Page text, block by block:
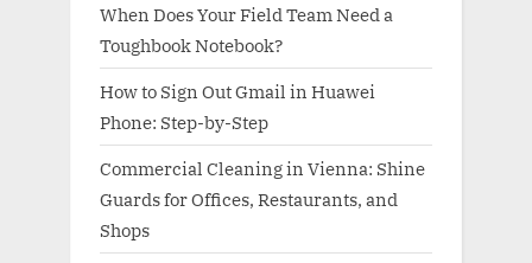
When Does Your Field Team Need a
Toughbook Notebook?
How to Sign Out Gmail in Huawei
Phone: Step-by-Step
Commercial Cleaning in Vienna: Shine
Guards for Offices, Restaurants, and
Shops